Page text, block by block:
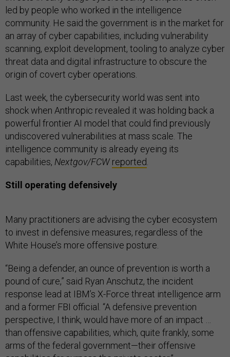
led by people who worked in the intelligence
community. He said the government is in the market for
an array of cyber capabilities, including vulnerability
scanning, exploit development, tooling to analyze cyber
threat data and digital infrastructure to obscure the
origin of covert cyber operations.
Last week, the cybersecurity world was sent into
shock when Anthropic revealed it was holding back a
powerful frontier AI model that could find previously
undiscovered vulnerabilities at mass scale. The
intelligence community is already eyeing its
capabilities, Nextgov/FCW reported
Still operating defensively
Many practitioners are advising the cyber ecosystem
to invest in defensive measures, regardless of the
White House’s more offensive posture.
“Being a defender, an ounce of prevention is worth a
pound of cure,” said Ryan Anschutz, the incident
response lead at IBM’s X-Force threat intelligence arm
and a former FBI official. “A defensive prevention
perspective, I think, would have more of an impact …
than offensive capabilities, which, quite frankly, some
arms of the federal government—their offensive